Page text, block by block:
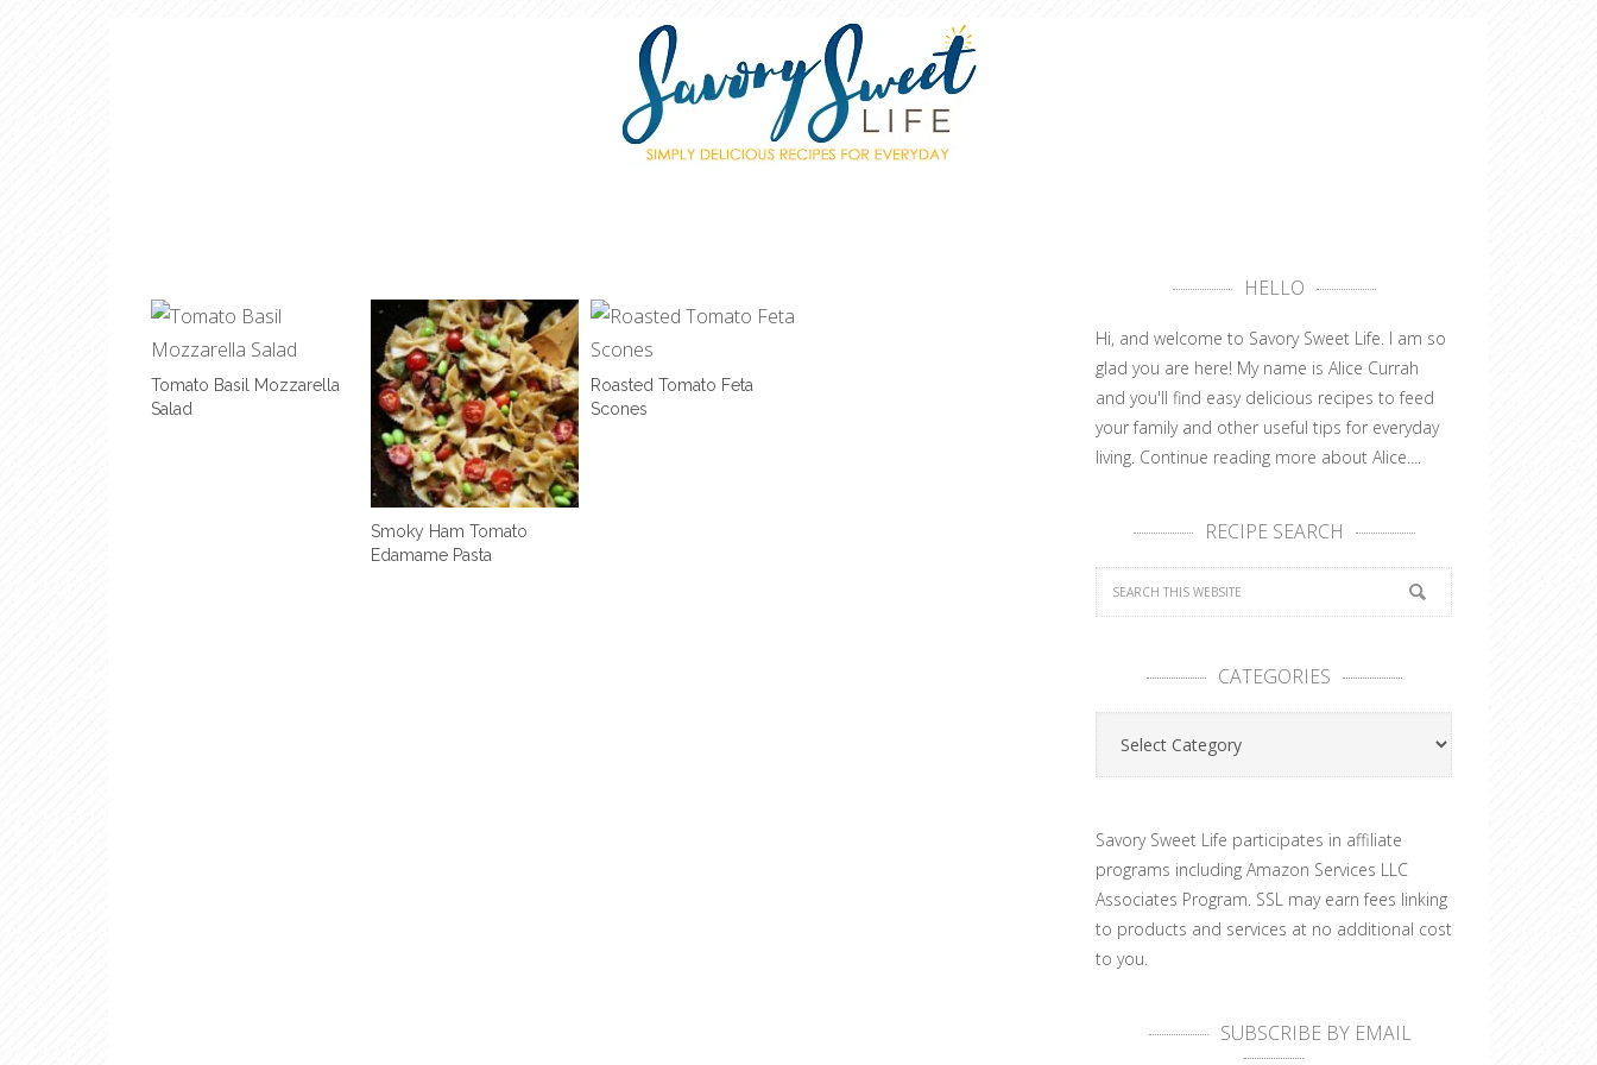
Tomato Basil Mozzarella
Salad
Smoky Ham Tomato
Edamame Pasta
Roasted Tomato Feta
Scones
HELLO
Hi, and welcome to Savory Sweet Life. I am so
glad you are here! My name is Alice Currah
and you'll find easy delicious recipes to feed
your family and other useful tips for everyday
living. Continue reading more about Alice....
RECIPE SEARCH
CATEGORIES
Categories
Savory Sweet Life participates in affiliate
programs including Amazon Services LLC
Associates Program. SSL may earn fees linking
to products and services at no additional cost
to you.
SUBSCRIBE BY EMAIL